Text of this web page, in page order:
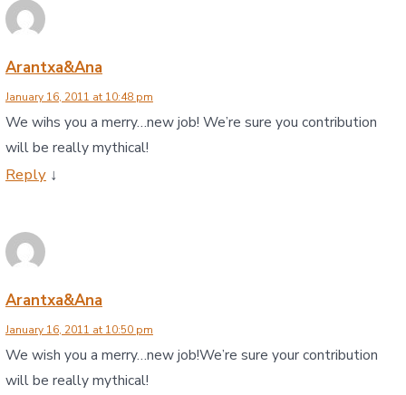
Arantxa&Ana
January 16, 2011 at 10:48 pm
We wihs you a merry…new job! We’re sure you contribution
will be really mythical!
Reply ↓
Arantxa&Ana
January 16, 2011 at 10:50 pm
We wish you a merry…new job!We’re sure your contribution
will be really mythical!